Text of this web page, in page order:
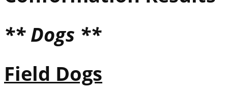
** Dogs **
Field Dogs